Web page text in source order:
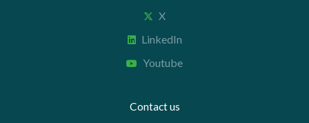
X
LinkedIn
Youtube
Contact us